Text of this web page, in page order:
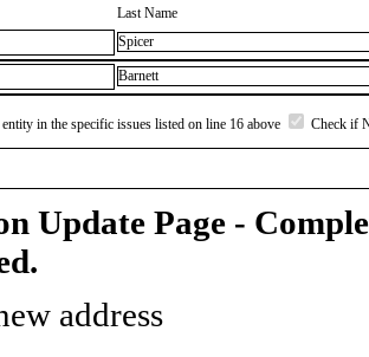
Last Name
Spicer
Barnett
in the specific issues listed on line 16 above Check if
Update Page -
address